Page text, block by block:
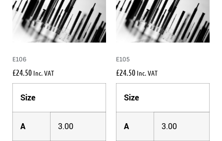
E106
£24.50 Inc. VAT
Size
A 3.00
E105
£24.50 Inc. VAT
Size
A 3.00